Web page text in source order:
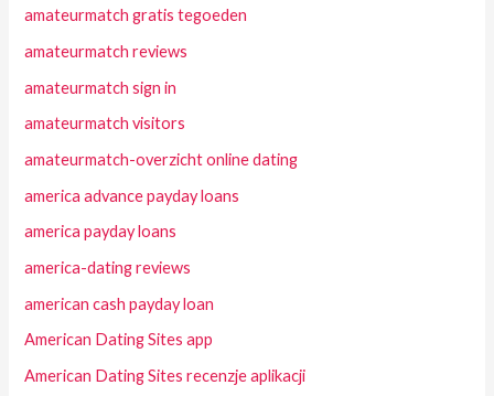
amateurmatch gratis tegoeden
amateurmatch reviews
amateurmatch sign in
amateurmatch visitors
amateurmatch-overzicht online dating
america advance payday loans
america payday loans
america-dating reviews
american cash payday loan
American Dating Sites app
American Dating Sites recenzje aplikacji